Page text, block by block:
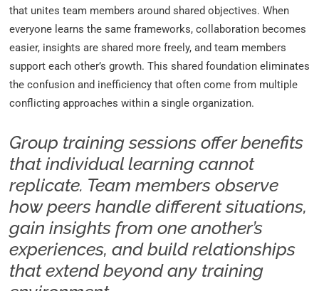
that unites team members around shared objectives. When
everyone learns the same frameworks, collaboration becomes
easier, insights are shared more freely, and team members
support each other’s growth. This shared foundation eliminates
the confusion and inefficiency that often come from multiple
conflicting approaches within a single organization.
Group training sessions offer benefits
that individual learning cannot
replicate. Team members observe
how peers handle different situations,
gain insights from one another’s
experiences, and build relationships
that extend beyond any training